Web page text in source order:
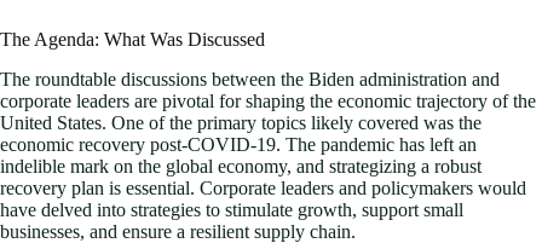
The Agenda: What Was Discussed
The roundtable discussions between the Biden administration and
corporate leaders are pivotal for shaping the economic trajectory of the
United States. One of the primary topics likely covered was the
economic recovery post-COVID-19. The pandemic has left an
indelible mark on the global economy, and strategizing a robust
recovery plan is essential. Corporate leaders and policymakers would
have delved into strategies to stimulate growth, support small
businesses, and ensure a resilient supply chain.